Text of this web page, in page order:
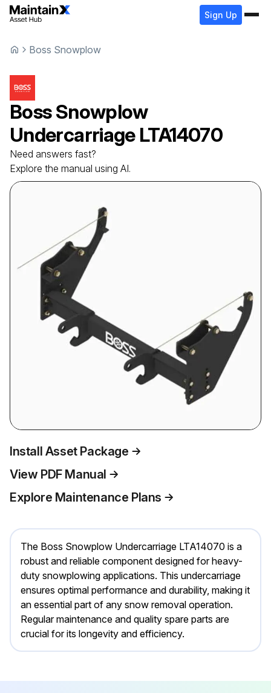
Sign Up
Boss Snowplow
Boss Snowplow
Undercarriage LTA14070
Need answers fast?
Explore the manual using AI.
Install Asset Package
View PDF Manual
Explore Maintenance Plans
The Boss Snowplow Undercarriage LTA14070 is a
robust and reliable component designed for heavy-
duty snowplowing applications. This undercarriage
ensures optimal performance and durability, making it
an essential part of any snow removal operation.
Regular maintenance and quality spare parts are
crucial for its longevity and efficiency.